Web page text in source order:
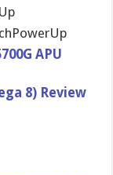
APU
8) Review